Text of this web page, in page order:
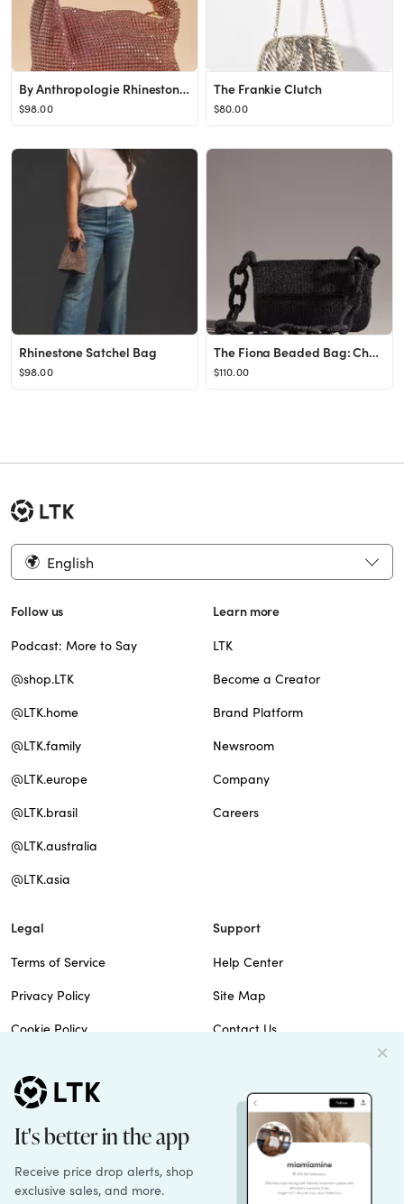
By Anthropologie Rhinestone Mini Bag
$98.00
The Frankie Clutch
$80.00
Rhinestone Satchel Bag
$98.00
The Fiona Beaded Bag: Chain Edition
$110.00
English
Follow us
Podcast: More to Say
@shop.LTK
@LTK.home
@LTK.family
@LTK.europe
@LTK.brasil
@LTK.australia
@LTK.asia
Learn more
LTK
Become a Creator
Brand Platform
Newsroom
Company
Careers
Legal
Terms of Service
Privacy Policy
Cookie Policy
Do Not Sell
Patents
Support
Help Center
Site Map
Contact Us